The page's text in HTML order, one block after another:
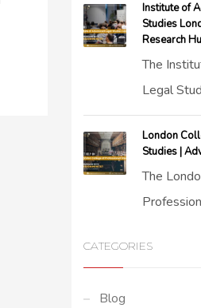
Institute of
Studies
Research
The
Legal
London
Studies |
The
CATEGORIES
Blog